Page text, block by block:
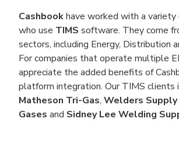
Cashbookhave worked with a variety
who use TIMS software. They come
sectors, including Energy, Distribution
For companies that operate multiple
appreciate the added benefits of
platform integration. Our TIMS clients
Matheson Tri-Gas, Welders Supply
Gases and Sidney Lee Welding